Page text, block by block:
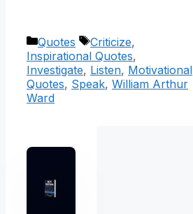
Categories
Quotes Tags
Criticize,
Inspirational Quotes,
Investigate, Listen, Motivational
Quotes, Speak, William Arthur
Ward